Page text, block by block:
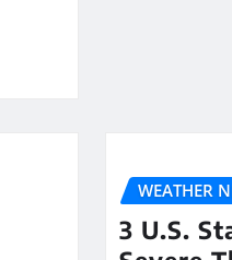
WEATHER
3 U.S.